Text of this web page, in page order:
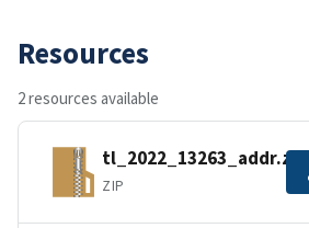
Resources
2 resources available
tl_2022_13263_addr.zip
ZIP